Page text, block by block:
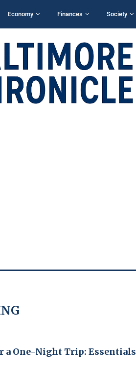
Economy Finances Society
a One-Night Trip: Essentials